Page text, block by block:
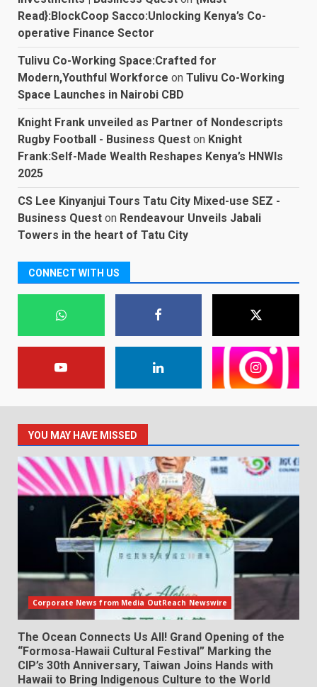
Read}:BlockCoop Sacco:Unlocking Kenya’s Co-
operative Finance Sector
Tulivu Co-Working Space:Crafted for
Modern,Youthful Workforce on Tulivu Co-Working
Space Launches in Nairobi CBD
Knight Frank unveiled as Partner of Nondescripts
Rugby Football - Business Quest on Knight
Frank:Self-Made Wealth Reshapes Kenya’s HNWIs
2025
CS Lee Kinyanjui Tours Tatu City Mixed-use SEZ -
Business Quest on Rendeavour Unveils Jabali
Towers in the heart of Tatu City
CONNECT WITH US
YOU MAY HAVE MISSED
Corporate News from Media OutReach Newswire
The Ocean Connects Us All! Grand Opening of the
“Formosa-Hawaii Cultural Festival” Marking the
CIP’s 30th Anniversary, Taiwan Joins Hands with
Hawaii to Bring Indigenous Culture to the World